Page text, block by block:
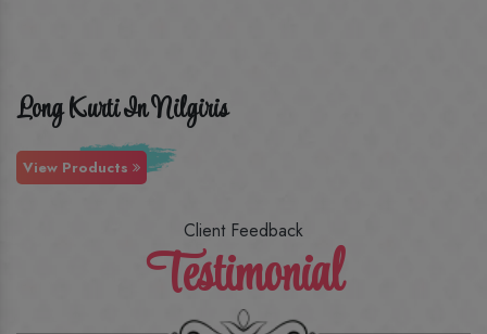
Long Kurti In Nilgiris
View Products
Client Feedback
Testimonial